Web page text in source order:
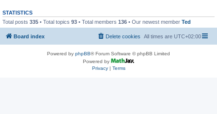
STATISTICS
Total posts 335 • Total topics 93 • Total members 136 • Our newest member Ted
Board index All times are UTC+02:00
Delete cookies
Powered by phpBB® Forum Software © phpBB Limited
Powered by
Privacy| Terms